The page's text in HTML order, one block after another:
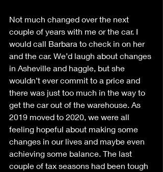
Not much changed over the next
couple of years with me or the car. I
would call Barbara to check in on her
and the car. We’d laugh about changes
in Asheville and haggle, but she
wouldn’t ever commit to a price and
there was just too much in the way to
get the car out of the warehouse. As
2019 moved to 2020, we were all
feeling hopeful about making some
changes in our lives and maybe even
achieving some balance. The last
couple of tax seasons had been tough